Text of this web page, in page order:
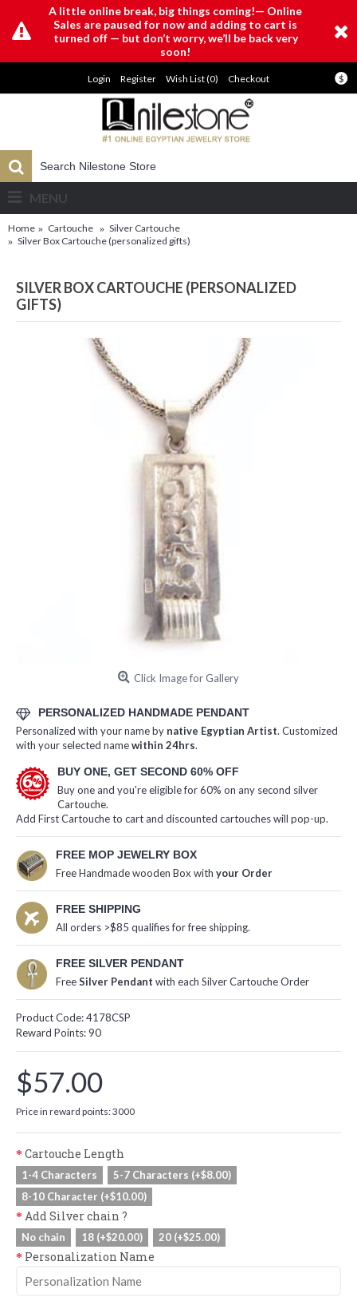
A little online break, big things coming!— Online
Sales are paused for now and adding to cart is
turned off — but don’t worry, we’ll be back very
soon!
$
Login Register Wish List (0) Checkout
MENU
Home Cartouche
Silver Cartouche
Silver Box Cartouche (personalized gifts)
SILVER BOX CARTOUCHE (PERSONALIZED
GIFTS)
Click Image for Gallery
PERSONALIZED HANDMADE PENDANT
Personalized with your name by native Egyptian Artist. Customized
with your selected namewithin 24hrs.
BUY ONE, GET SECOND 60% OFF
Buy one and you're eligible for 60% on any second silver
Cartouche.
Add First Cartouche to cart and discounted cartouches will pop-up.
FREE MOP JEWELRY BOX
Free Handmade wooden Box with your Order
FREE SHIPPING
All orders >$85 qualifies for free shipping.
FREE SILVER PENDANT
FreeSilver Pendant with each Silver Cartouche Order
Product Code:4178CSP
Reward Points:90
$57.00
Price in reward points: 3000
Cartouche Length
1-4 Characters
5-7 Characters (+$8.00)
8-10 Character (+$10.00)
Add Silver chain ?
No chain 18 (+$20.00) 20 (+$25.00)
Personalization Name